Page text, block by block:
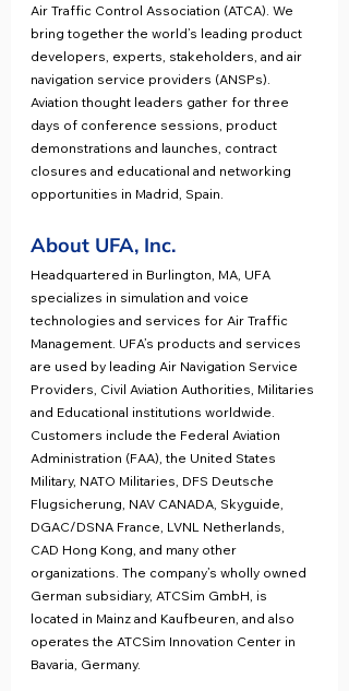
Air Traffic Control Association (ATCA). We
bring together the world’s leading product
developers, experts, stakeholders, and air
navigation service providers (ANSPs).
Aviation thought leaders gather for three
days of conference sessions, product
demonstrations and launches, contract
closures and educational and networking
opportunities in Madrid, Spain.
About UFA, Inc.
Headquartered in Burlington, MA, UFA
specializes in simulation and voice
technologies and services for Air Traffic
Management. UFA’s products and services
are used by leading Air Navigation Service
Providers, Civil Aviation Authorities, Militaries
and Educational institutions worldwide.
Customers include the Federal Aviation
Administration (FAA), the United States
Military, NATO Militaries, DFS Deutsche
Flugsicherung, NAV CANADA, Skyguide,
DGAC/DSNA France, LVNL Netherlands,
CAD Hong Kong, and many other
organizations. The company’s wholly owned
German subsidiary, ATCSim GmbH, is
located in Mainz and Kaufbeuren, and also
operates the ATCSim Innovation Center in
Bavaria, Germany.